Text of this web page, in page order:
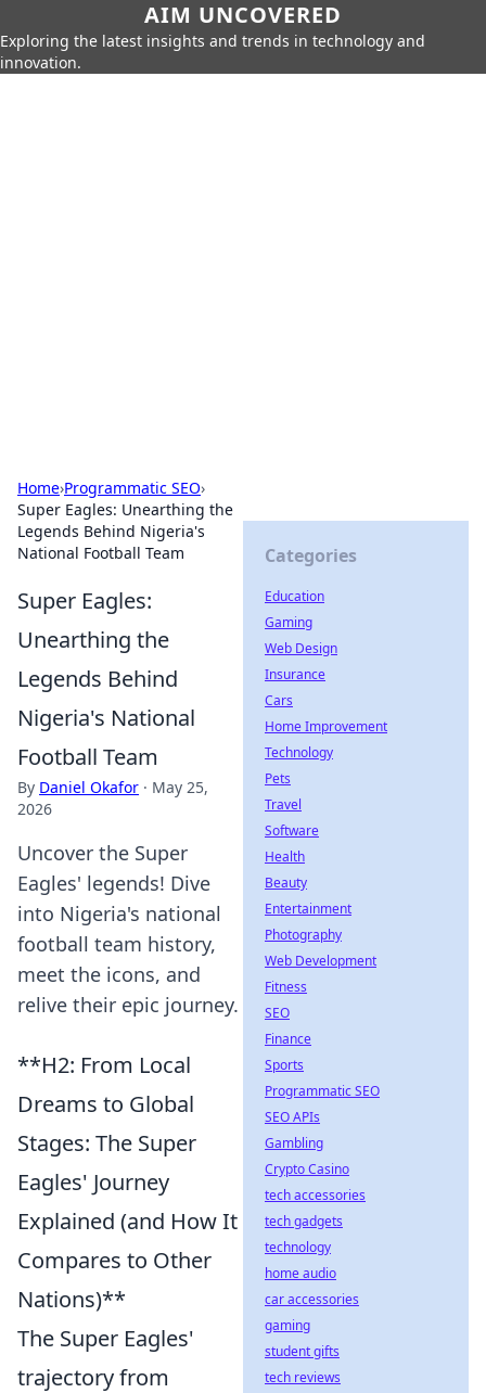
AIM UNCOVERED
Exploring the latest insights and trends in technology and
innovation.
Home›Programmatic SEO›
Super Eagles: Unearthing the
Legends Behind Nigeria's
National Football Team
Super Eagles:
Unearthing the
Legends Behind
Nigeria's National
Football Team
By Daniel Okafor · May 25,
2026
Uncover the Super
Eagles' legends! Dive
into Nigeria's national
football team history,
meet the icons, and
relive their epic journey.
**H2: From Local
Dreams to Global
Stages: The Super
Eagles' Journey
Explained (and How It
Compares to Other
Nations)**
The Super Eagles'
trajectory from
Categories
Education
Gaming
Web Design
Insurance
Cars
Home Improvement
Technology
Pets
Travel
Software
Health
Beauty
Entertainment
Photography
Web Development
Fitness
SEO
Finance
Sports
Programmatic SEO
SEO APIs
Gambling
Crypto Casino
tech accessories
tech gadgets
technology
home audio
car accessories
gaming
student gifts
tech reviews